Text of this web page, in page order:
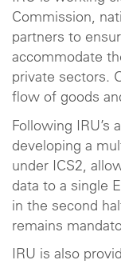
Commission,
partners to
accommodate
private sectors.
flow of goods
Following IRU’s
developing a
under ICS2,
data to a single
in the second
remains
IRU is also